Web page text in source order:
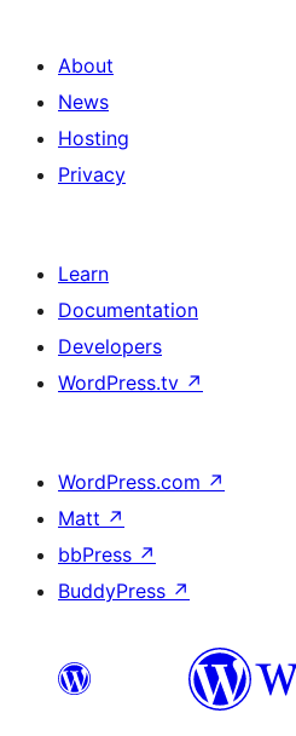
About
News
Hosting
Privacy
Learn
Documentation
Developers
WordPress.tv ↗
WordPress.com ↗
Matt ↗
bbPress ↗
BuddyPress ↗